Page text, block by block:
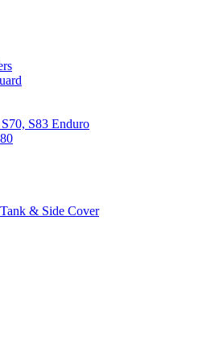
S83 Enduro
& Side Cover